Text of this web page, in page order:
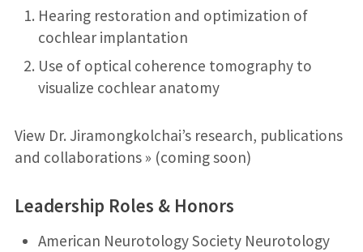
s
:
Hearing restoration and optimization of
cochlear implantation
Use of optical coherence tomography to
visualize cochlear anatomy
View Dr. Jiramongkolchai’s research, publications
and collaborations » (coming soon)
Leadership Roles & Honors
American Neurotology Society Neurotology